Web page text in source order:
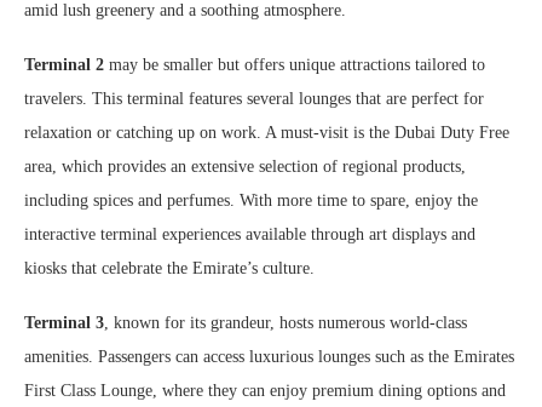
amid lush greenery and a soothing atmosphere.
Terminal 2 may be smaller but offers unique attractions tailored to
travelers. This terminal features several lounges that are perfect for
relaxation or catching up on work. A must-visit is the Dubai Duty Free
area, which provides an extensive selection of regional products,
including spices and perfumes. With more time to spare, enjoy the
interactive terminal experiences available through art displays and
kiosks that celebrate the Emirate’s culture.
Terminal 3, known for its grandeur, hosts numerous world-class
amenities. Passengers can access luxurious lounges such as the Emirates
First Class Lounge, where they can enjoy premium dining options and